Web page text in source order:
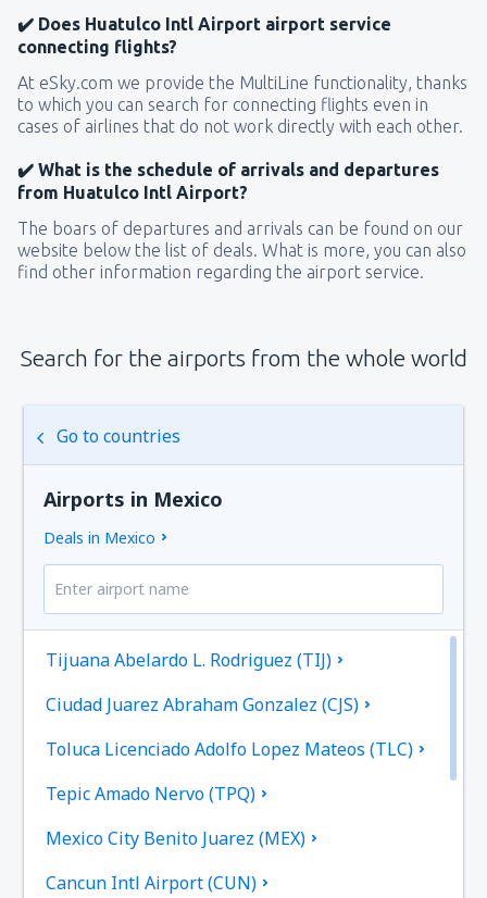
✔️ Does Huatulco Intl Airport airport service
connecting flights?
At eSky.com we provide the MultiLine functionality, thanks
to which you can search for connecting flights even in
cases of airlines that do not work directly with each other.
✔️ What is the schedule of arrivals and departures
from Huatulco Intl Airport?
The boars of departures and arrivals can be found on our
website below the list of deals. What is more, you can also
find other information regarding the airport service.
Search for the airports from the whole world
Go to countries
Airports in Mexico
Deals in Mexico
Tijuana Abelardo L. Rodriguez (TIJ)
Ciudad Juarez Abraham Gonzalez (CJS)
Toluca Licenciado Adolfo Lopez Mateos (TLC)
Tepic Amado Nervo (TPQ)
Mexico City Benito Juarez (MEX)
Cancun Intl Airport (CUN)